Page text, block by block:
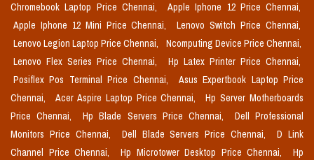
Chromebook Laptop Price Chennai,
Apple Iphone 12 Price Chennai,
Apple Iphone 12 Mini Price Chennai,
Lenovo Switch Price Chennai,
Lenovo Legion Laptop Price Chennai,
Ncomputing Device Price Chennai,
Lenovo Flex Series Price Chennai,
Hp Latex Printer Price Chennai,
Posiflex Pos Terminal Price Chennai,
Asus Expertbook Laptop Price
Chennai,
Acer Aspire Laptop Price Chennai,
Hp Server Motherboards
Price Chennai,
Hp Blade Servers Price Chennai,
Dell Professional
Monitors Price Chennai,
Dell Blade Servers Price Chennai,
D Link
Channel Price Chennai,
Hp Microtower Desktop Price Chennai,
Hp